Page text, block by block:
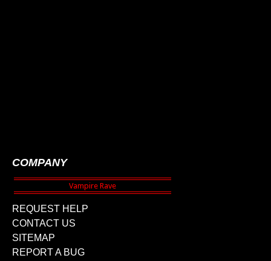
COMPANY
REQUEST HELP
CONTACT US
SITEMAP
REPORT A BUG